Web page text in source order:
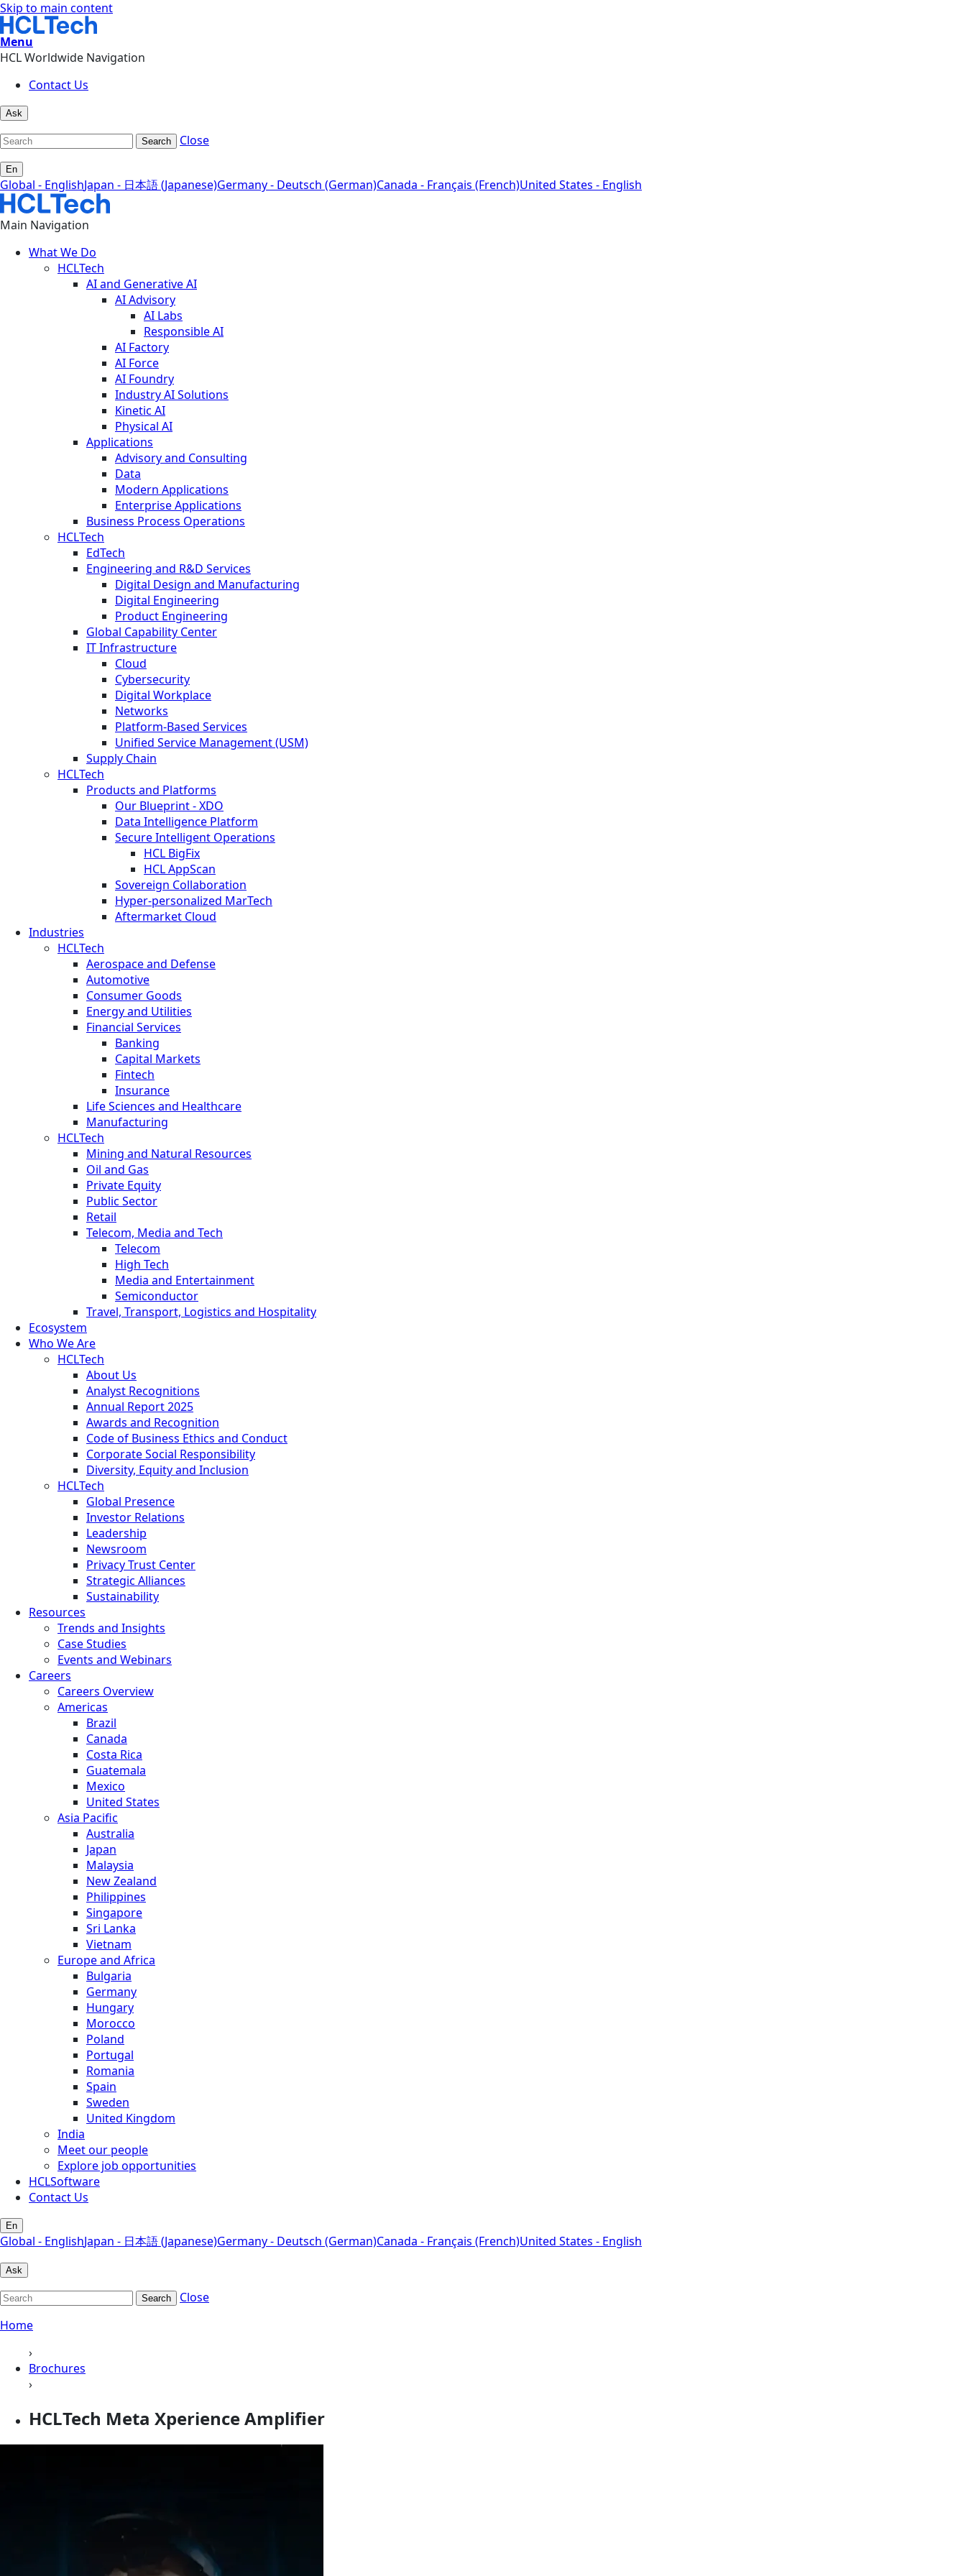
Skip to main content
Menu
HCL Worldwide Navigation
Contact Us
Ask
Search Close
En
Global - EnglishJapan - 日本語 (Japanese)Germany - Deutsch (German)Canada - Français (French)United States - English
Main Navigation
What We Do
HCLTech
AI and Generative AI
AI Advisory
AI Labs
Responsible AI
AI Factory
AI Force
AI Foundry
Industry AI Solutions
Kinetic AI
Physical AI
Applications
Advisory and Consulting
Data
Modern Applications
Enterprise Applications
Business Process Operations
HCLTech
EdTech
Engineering and R&D Services
Digital Design and Manufacturing
Digital Engineering
Product Engineering
Global Capability Center
IT Infrastructure
Cloud
Cybersecurity
Digital Workplace
Networks
Platform-Based Services
Unified Service Management (USM)
Supply Chain
HCLTech
Products and Platforms
Our Blueprint - XDO
Data Intelligence Platform
Secure Intelligent Operations
HCL BigFix
HCL AppScan
Sovereign Collaboration
Hyper-personalized MarTech
Aftermarket Cloud
Industries
HCLTech
Aerospace and Defense
Automotive
Consumer Goods
Energy and Utilities
Financial Services
Banking
Capital Markets
Fintech
Insurance
Life Sciences and Healthcare
Manufacturing
HCLTech
Mining and Natural Resources
Oil and Gas
Private Equity
Public Sector
Retail
Telecom, Media and Tech
Telecom
High Tech
Media and Entertainment
Semiconductor
Travel, Transport, Logistics and Hospitality
Ecosystem
Who We Are
HCLTech
About Us
Analyst Recognitions
Annual Report 2025
Awards and Recognition
Code of Business Ethics and Conduct
Corporate Social Responsibility
Diversity, Equity and Inclusion
HCLTech
Global Presence
Investor Relations
Leadership
Newsroom
Privacy Trust Center
Strategic Alliances
Sustainability
Resources
Trends and Insights
Case Studies
Events and Webinars
Careers
Careers Overview
Americas
Brazil
Canada
Costa Rica
Guatemala
Mexico
United States
Asia Pacific
Australia
Japan
Malaysia
New Zealand
Philippines
Singapore
Sri Lanka
Vietnam
Europe and Africa
Bulgaria
Germany
Hungary
Morocco
Poland
Portugal
Romania
Spain
Sweden
United Kingdom
India
Meet our people
Explore job opportunities
HCLSoftware
Contact Us
En
Global - EnglishJapan - 日本語 (Japanese)Germany - Deutsch (German)Canada - Français (French)United States - English
Ask
Search
Close
Home
›
Brochures
›
HCLTech Meta Xperience Amplifier